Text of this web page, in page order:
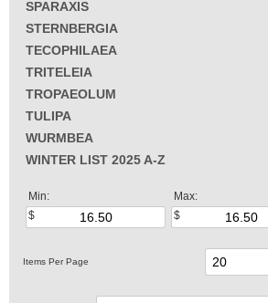
SPARAXIS
STERNBERGIA
TECOPHILAEA
TRITELEIA
TROPAEOLUM
TULIPA
WURMBEA
WINTER LIST 2025 A-Z
Min: Max: